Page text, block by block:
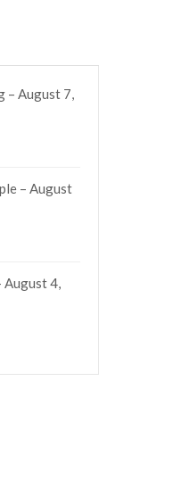
– August 7,
– August
August 4,